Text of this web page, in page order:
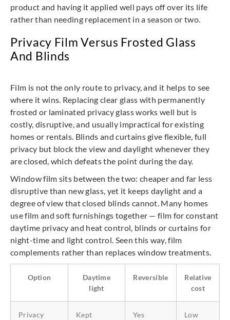
product and having it applied well pays off over its life
rather than needing replacement in a season or two.
Privacy Film Versus Frosted Glass
And Blinds
Film is not the only route to privacy, and it helps to see
where it wins. Replacing clear glass with permanently
frosted or laminated privacy glass works well but is
costly, disruptive, and usually impractical for existing
homes or rentals. Blinds and curtains give flexible, full
privacy but block the view and daylight whenever they
are closed, which defeats the point during the day.
Window film sits between the two: cheaper and far less
disruptive than new glass, yet it keeps daylight and a
degree of view that closed blinds cannot. Many homes
use film and soft furnishings together — film for constant
daytime privacy and heat control, blinds or curtains for
night-time and light control. Seen this way, film
complements rather than replaces window treatments.
Option
Daytime
light
Reversible
Relative
cost
Privacy
Kept Yes Low